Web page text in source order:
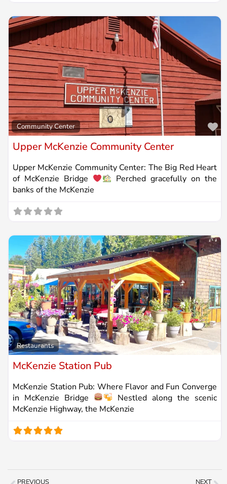
Community Center
Upper McKenzie Community Center
Upper McKenzie Community Center: The Big Red Heart
of McKenzie Bridge
Perched gracefully on the
banks of the McKenzie
Restaurants
McKenzie Station Pub
McKenzie Station Pub: Where Flavor and Fun Converge
in McKenzie Bridge
Nestled along the scenic
McKenzie Highway, the McKenzie
PREVIOUS NEXT